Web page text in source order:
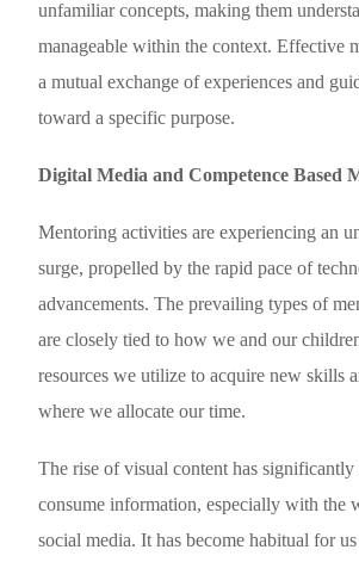
unfamiliar concepts, making them
manageable within the context. Effective
a mutual exchange of experiences and
toward a specific purpose.
Digital Media and Competence Based
Mentoring activities are experiencing an
surge, propelled by the rapid pace of
advancements. The prevailing types of
are closely tied to how we and our
resources we utilize to acquire new skills
where we allocate our time.
The rise of visual content has
consume information, especially with the
social media. It has become habitual for